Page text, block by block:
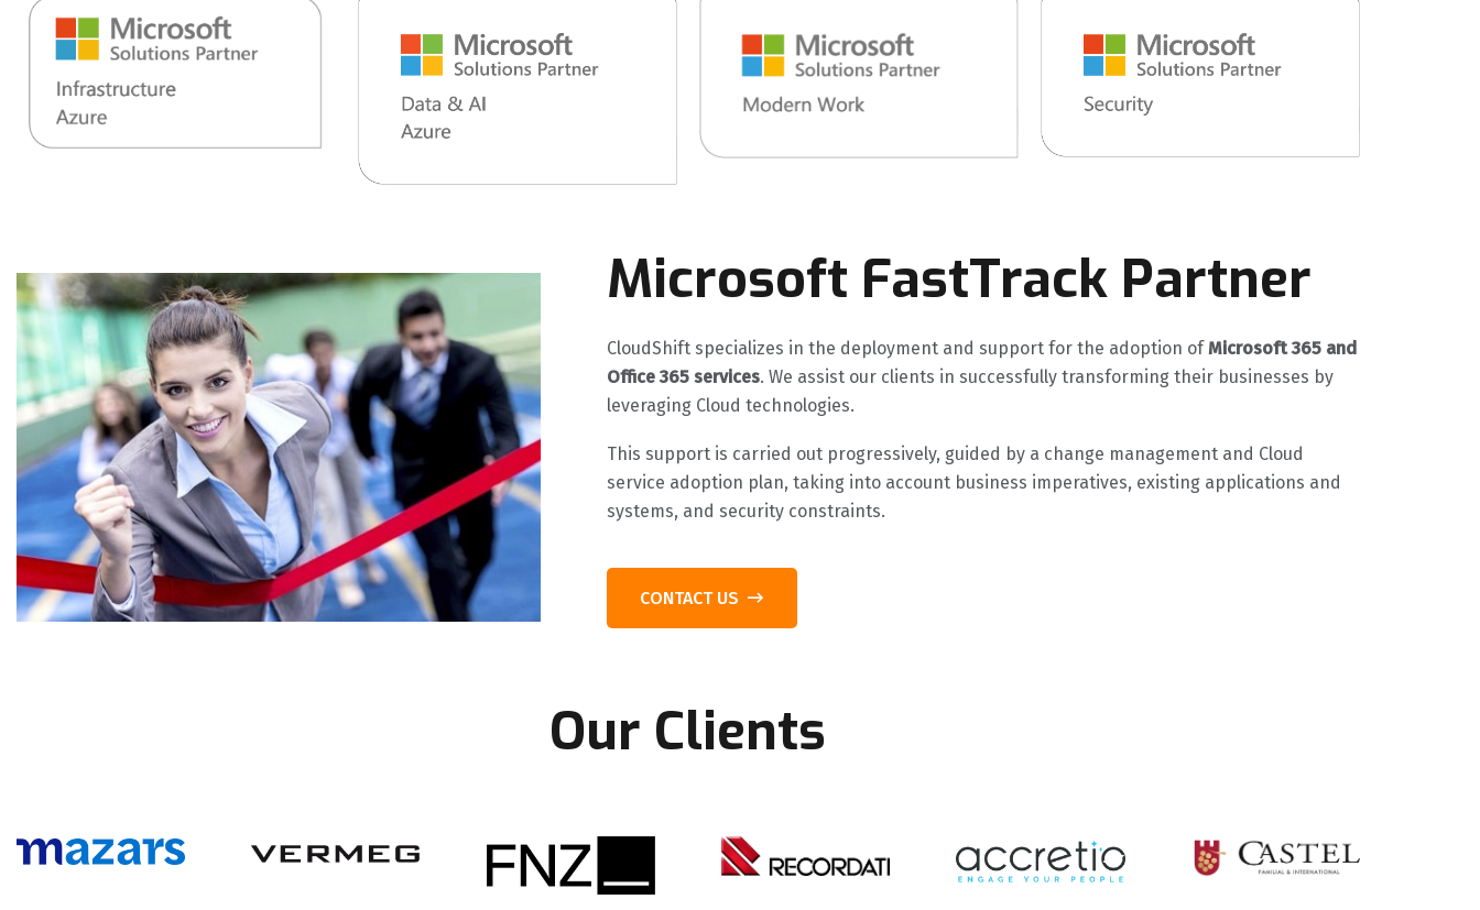
Microsoft FastTrack Partner
CloudShift specializes in the deployment and support for the adoption ofMicrosoft 365 and
Office 365 services. We assist our clients in successfully transforming their businesses by
leveraging Cloud technologies.
This support is carried out progressively, guided by a change management and Cloud
service adoption plan, taking into account business imperatives, existing applications and
systems, and security constraints.
CONTACT US
Our Clients